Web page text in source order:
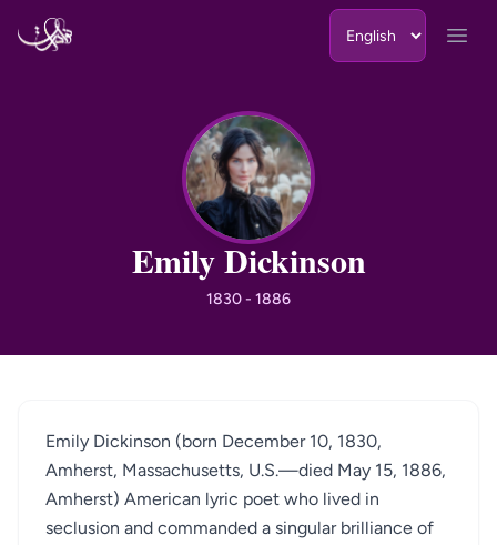
ED
Emily Dickinson
1830 - 1886
Emily Dickinson (born December 10, 1830,
Amherst, Massachusetts, U.S.—died May 15, 1886,
Amherst) American lyric poet who lived in
seclusion and commanded a singular brilliance of